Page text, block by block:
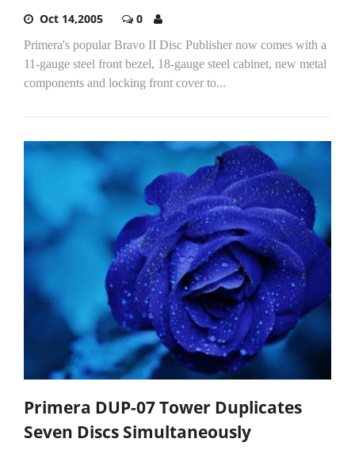
Oct 14,2005 0
Primera's popular Bravo II Disc Publisher now comes with a
11-gauge steel front bezel, 18-gauge steel cabinet, new metal
components and locking front cover to...
Primera DUP-07 Tower Duplicates
Seven Discs Simultaneously